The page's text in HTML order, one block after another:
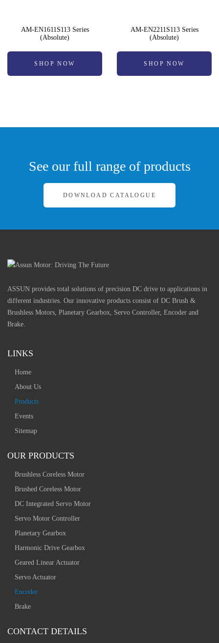
AM-EN1611S113 Series
(Absolute)
SHOP NOW
AM-EN2211S113 Series
(Absolute)
SHOP NOW
See our full range of products
DOWNLOAD CATALOGUE
ASSUN provides total solutions of precision DC drive to applications in
different industries. Our innovative products consist of DC Brush &
Brushless Motors, Planetary Gearbox, Servo Controller, Encoder and
Brake.
LINKS
Home
About Us
Products
Events
Sitemap
OUR PRODUCTS
Brushless Coreless Motor
Brushed Coreless Motor
DC Integrated Servo Motor
Servo Motor Controller
Planetary Gearbox
Harmonic Drive Gearbox
Geared Linear Actuator
Servo Actuator
Encoder
Brake
CONTACT DETAILS